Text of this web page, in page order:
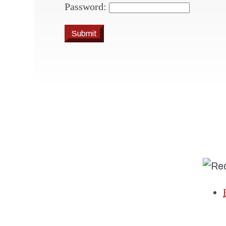
Password:
Submit